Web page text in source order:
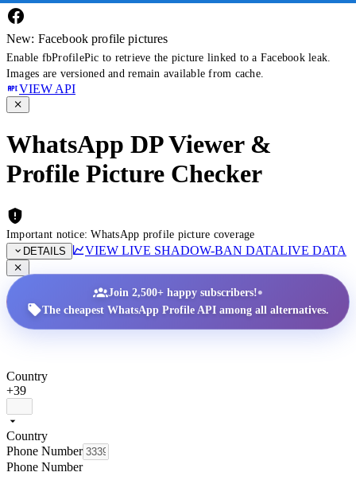
New: Facebook profile pictures
Enable fbProfilePic to retrieve the picture linked to a Facebook leak.
Images are versioned and remain available from cache.
VIEW API
WhatsApp DP Viewer &
Profile Picture Checker
Important notice: WhatsApp profile picture coverage
DETAILS
VIEW LIVE SHADOW-BAN DATALIVE DATA
Join 2,500+ happy subscribers!•
The cheapest WhatsApp Profile API among all alternatives.
Country
+39
Country
Phone Number
Phone Number